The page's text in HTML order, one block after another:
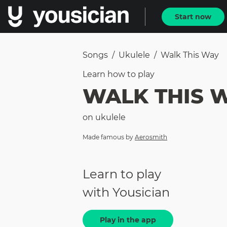
Start now
Songs / Ukulele / Walk This Way
Learn how to play
WALK THIS
on ukulele
Made famous by Aerosmith
Learn to play
with Yousician
Play in the app